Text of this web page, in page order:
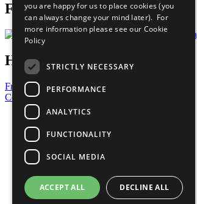
Follow Us
Have a Question?
Frequently Asked Questions
Contact Us
United Nations
Privacy Policy
Cookies Policy
Copyright
Photo Credits
you are happy for us to place cookies (you
can always change your mind later). For
more information please see our Cookie
Policy
STRICTLY NECESSARY
PERFORMANCE
ANALYTICS
FUNCTIONALITY
SOCIAL MEDIA
ACCEPT ALL DECLINE ALL